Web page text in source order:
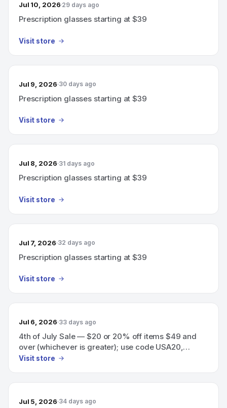
Jul 10, 2026 29 days ago
Prescription glasses starting at $39
Visit store
Jul 9, 2026 30 days ago
Prescription glasses starting at $39
Visit store
Jul 8, 2026 31 days ago
Prescription glasses starting at $39
Visit store
Jul 7, 2026 32 days ago
Prescription glasses starting at $39
Visit store
Jul 6, 2026 33 days ago
4th of July Sale — $20 or 20% off items $49 and
over (whichever is greater); use code USA20,
expires July 6
Visit store
Jul 5, 2026 34 days ago